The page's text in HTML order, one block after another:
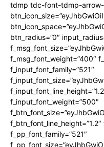
tdmp tdc-font-tdmp-arrow-
btn_radius=”0″
f_msg_font_weight=”400″
f_input_font_family=”521″
f_input_font_weight=”500″
f_pp_font_family=”521″